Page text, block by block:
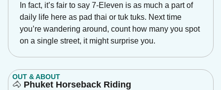
In fact, it’s fair to say 7-Eleven is as much a part of
daily life here as pad thai or tuk tuks. Next time
you’re wandering around, count how many you spot
on a single street, it might surprise you.
OUT & ABOUT
🐴 Phuket Horseback Riding